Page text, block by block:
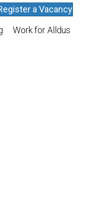
a Vacancy
Work for Alldus